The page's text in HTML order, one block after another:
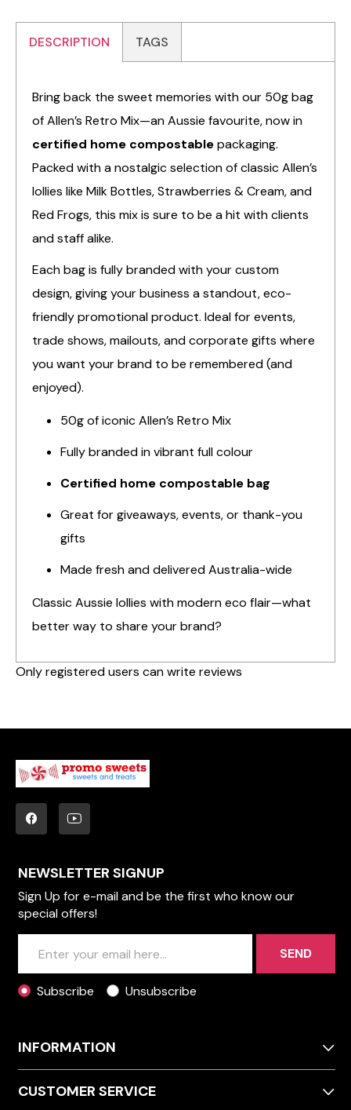
DESCRIPTION TAGS
Bring back the sweet memories with our 50g bag
of Allen’s Retro Mix—an Aussie favourite, now in
certified home compostablepackaging.
Packed with a nostalgic selection of classic Allen’s
lollies like Milk Bottles, Strawberries & Cream, and
Red Frogs, this mix is sure to be a hit with clients
and staff alike.
Each bag is fully branded with your custom
design, giving your business a standout, eco-
friendly promotional product. Ideal for events,
trade shows, mailouts, and corporate gifts where
you want your brand to be remembered (and
enjoyed).
50g of iconic Allen’s Retro Mix
Fully branded in vibrant full colour
Certified home compostable bag
Great for giveaways, events, or thank-you
gifts
Made fresh and delivered Australia-wide
Classic Aussie lollies with modern eco flair—what
better way to share your brand?
Only registered users can write reviews
NEWSLETTER SIGNUP
Sign Up for e-mail and be the first who know our
special offers!
SEND
Subscribe Unsubscribe
INFORMATION
CUSTOMER SERVICE